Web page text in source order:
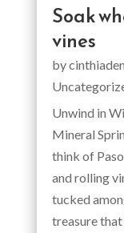
Soak
vines
by
Unwind in
Mineral
think of
and rolling
tucked
treasure that